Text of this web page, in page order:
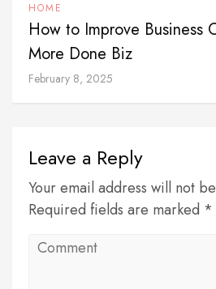
HOME
How to Improve Business
More Done Biz
February 8, 2025
Leave a Reply
Your email address will not
Required fields are marked *